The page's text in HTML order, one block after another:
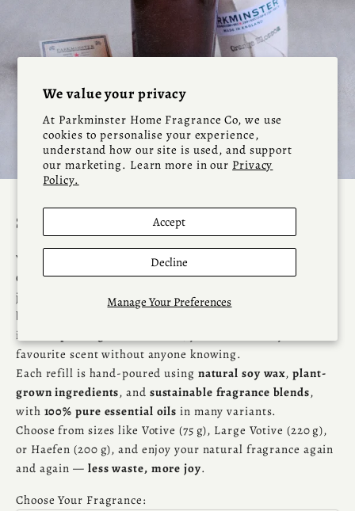
We value your privacy
At Parkminster Home Fragrance Co, we use
cookies to personalise your experience,
understand how our site is used, and support
our marketing. Learn more in our Privacy
Policy.
Manage Your Preferences
Accept
Decline
Scented Candle Refills - Parkminster
Why let your favourite Parkminster candle jar sit empty?
Our
Candle Refillsare carefully crafted to fit Parkminster
jars — and, thanks to their standard sizes, they work
beautifully in many other candle containers too. Available
in
favourite scent without anyone knowing.
Each refill is hand-poured using natural soy wax,plant-
grown ingredients, and sustainable fragrance blends,
with 100% pure essential oils in many variants.
Choose from sizes like Votive (75 g), Large Votive (220 g),
or Haefen (200 g), and enjoy your natural fragrance again
and again — less waste, more joy.
Choose Your Fragrance: